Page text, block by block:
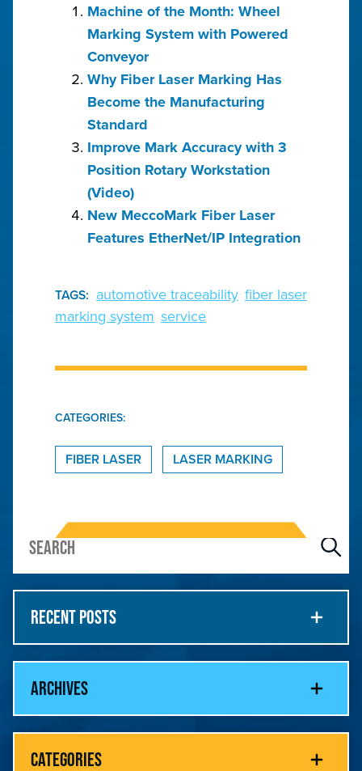
Machine of the Month: Wheel
Marking System with Powered
Conveyor
Why Fiber Laser Marking Has
Become the Manufacturing
Standard
Improve Mark Accuracy with 3
Position Rotary Workstation
(Video)
New MeccoMark Fiber Laser
Features EtherNet/IP Integration
TAGS: automotive traceability fiber laser
marking system service
CATEGORIES:
FIBER LASER LASER MARKING
RECENT POSTS
ARCHIVES
CATEGORIES